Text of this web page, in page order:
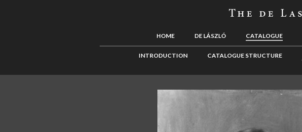
HOME DE LÁSZLÓ CATALOGUE
INTRODUCTION CATALOGUE STRUCTURE